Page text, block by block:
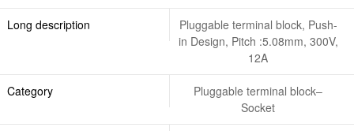
Long description
Pluggable terminal block, Push-
in Design, Pitch :5.08mm, 300V,
12A
Category
Pluggable terminal block–
Socket